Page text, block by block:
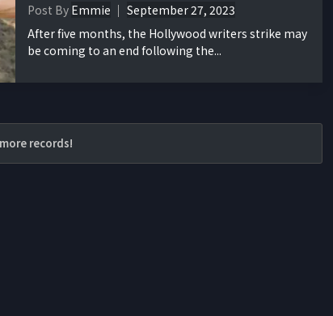
Post By Emmie
September 27, 2023
After five months, the Hollywood writers strike may
be coming to an end following the...
records!